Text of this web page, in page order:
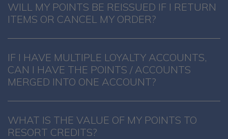
WILL MY POINTS BE REISSUED IF I RETURN
ITEMS OR CANCEL MY ORDER?
IF I HAVE MULTIPLE LOYALTY ACCOUNTS,
CAN I HAVE THE POINTS / ACCOUNTS
MERGED INTO ONE ACCOUNT?
WHAT IS THE VALUE OF MY POINTS TO
RESORT CREDITS?